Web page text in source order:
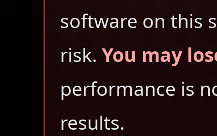
software on this
risk. You may
performance is
results.